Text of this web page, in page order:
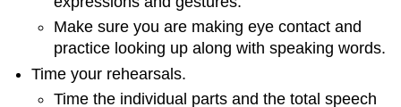
Make sure you are making eye contact and
practice looking up along with speaking words.
Time your rehearsals.
Time the individual parts and the total speech